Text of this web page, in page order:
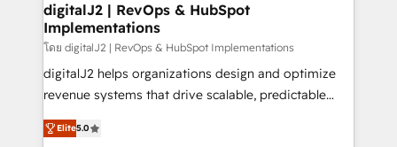
digitalJ2 | RevOps & HubSpot
Implementations
โดย digitalJ2 | RevOps & HubSpot Implementations
digitalJ2 helps organizations design and optimize
revenue systems that drive scalable, predictable
growth. As a triple-accredited HubSpot Solutions
Partner, we specialize in both strategic RevOps
Elite5.0